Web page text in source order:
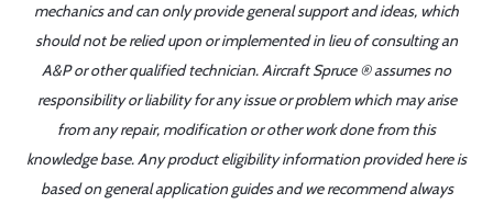
mechanics and can only provide general support and ideas, which
should not be relied upon or implemented in lieu of consulting an
A&P or other qualified technician. Aircraft Spruce ® assumes no
responsibility or liability for any issue or problem which may arise
from any repair, modification or other work done from this
knowledge base. Any product eligibility information provided here is
based on general application guides and we recommend always